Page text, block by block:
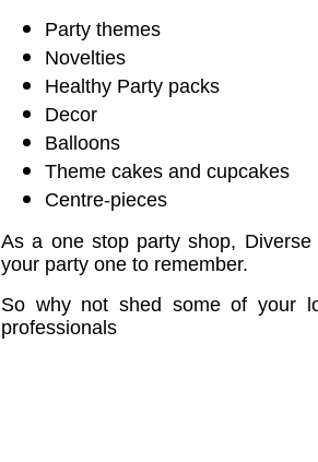
Party themes
Novelties
Healthy Party packs
Decor
Balloons
Theme cakes and cupcakes
Centre-pieces
As a one stop party shop,
your party one to remember.
So why not shed some of your
professionals